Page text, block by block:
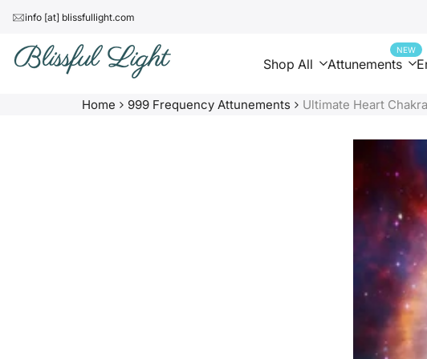
↵Skip to content
↵Skip to menu
↵Skip to footer
↵Open Accessibility Widget
Skip
content
info [at] blissfullight.com
Shop All Attunements
NEW
Home 999 Frequency Attunements Ultimate Heart